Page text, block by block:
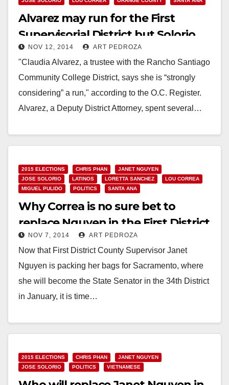
Alvarez may run for the First
Supervisorial District but Solorio
won’t
NOV 12, 2014 ART PEDROZA
"Claudia Alvarez, a trustee with the Rancho Santiago
Community College District, says she is “strongly
considering” a run," according to the O.C. Register.
Alvarez, a Deputy District Attorney, spent several…
2015 ELECTIONS CHRIS PHAN
JANET NGUYEN
JOSE SOLORIO
LATINOS LORETTA SANCHEZ
LOU CORREA
MIGUEL PULIDO
POLITICS SANTA ANA
Why Correa is no sure bet to
replace Nguyen in the First District
NOV 7, 2014 ART PEDROZA
Now that First District County Supervisor Janet
Nguyen is packing her bags for Sacramento, where
she will become the State Senator in the 34th District
in January, it is time…
2015 ELECTIONS CHRIS PHAN
JANET NGUYEN
JOSE SOLORIO
POLITICS VIETNAMESE